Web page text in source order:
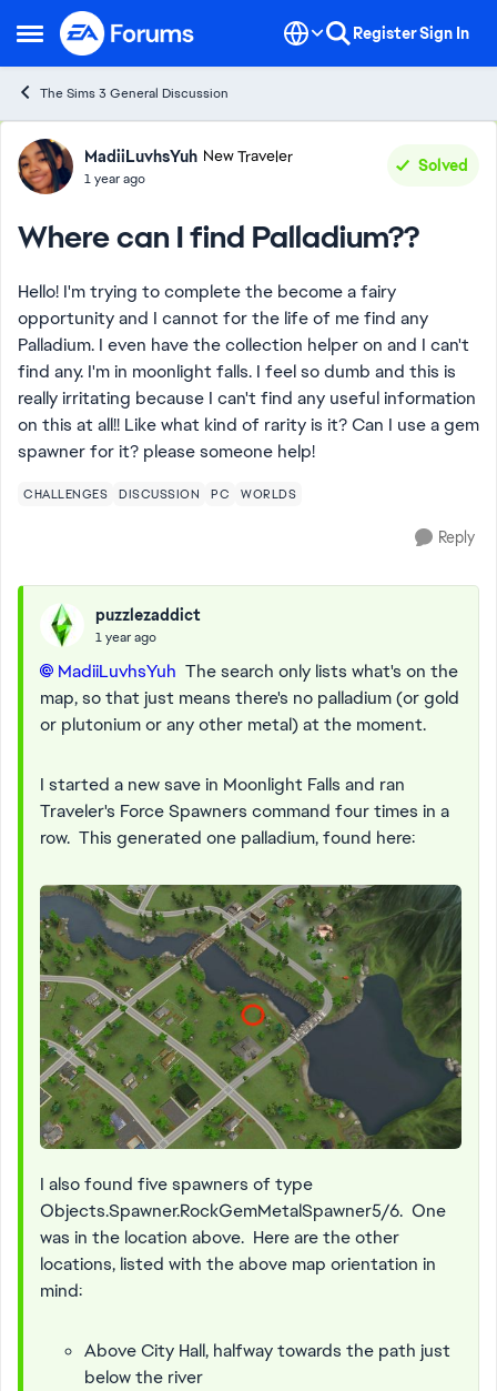
Open Side Menu
Skip to content RegisterSign In
The Sims 3 General Discussion
Forum Discussion
MadiiLuvhsYuh New Traveler
1 year ago
Solved
Where can I find Palladium??
Hello! I'm trying to complete the become a fairy
opportunity and I cannot for the life of me find any
Palladium. I even have the collection helper on and I can't
find any. I'm in moonlight falls. I feel so dumb and this is
really irritating because I can't find any useful information
on this at all!! Like what kind of rarity is it? Can I use a gem
spawner for it? please someone help!
CHALLENGES DISCUSSION PC WORLDS
Reply
puzzlezaddict
1 year ago
MadiiLuvhsYuh​ The search only lists what's on the
map, so that just means there's no palladium (or gold
or plutonium or any other metal) at the moment.
I started a new save in Moonlight Falls and ran
Traveler's Force Spawners command four times in a
row. This generated one palladium, found here:
I also found five spawners of type
Objects.Spawner.RockGemMetalSpawner5/6. One
was in the location above. Here are the other
locations, listed with the above map orientation in
mind:
Above City Hall, halfway towards the path just
below the river